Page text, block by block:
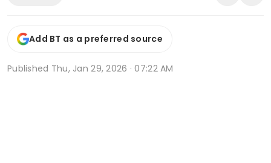
Add BT as a preferred source
Published Thu, Jan 29, 2026 · 07:22 AM